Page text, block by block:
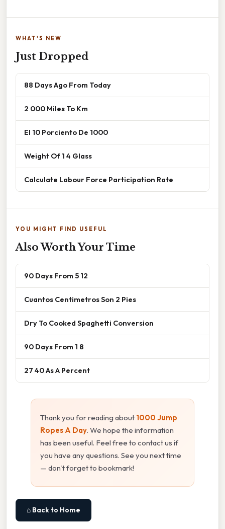
WHAT'S NEW
Just Dropped
88 Days Ago From Today
2 000 Miles To Km
El 10 Porciento De 1000
Weight Of 1 4 Glass
Calculate Labour Force Participation Rate
YOU MIGHT FIND USEFUL
Also Worth Your Time
90 Days From 5 12
Cuantos Centimetros Son 2 Pies
Dry To Cooked Spaghetti Conversion
90 Days From 1 8
27 40 As A Percent
Thank you for reading about 1000 Jump
Ropes A Day. We hope the information
has been useful. Feel free to contact us if
you have any questions. See you next time
— don't forget to bookmark!
⌂ Back to Home